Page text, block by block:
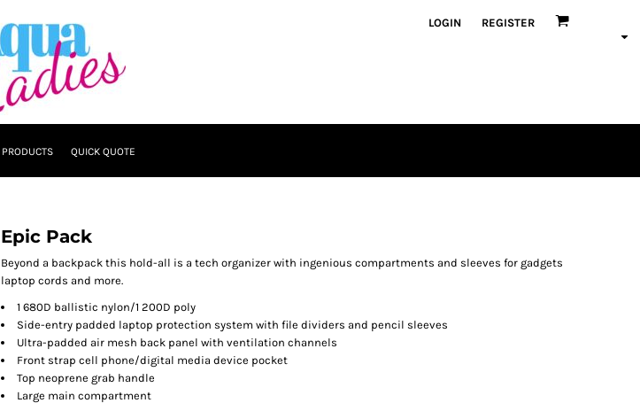
LOGIN REGISTER
PRODUCTS QUICK QUOTE
Epic Pack
Beyond a backpack this hold-all is a tech organizer with ingenious compartments and sleeves for gadgets
laptop cords and more.
1 680D ballistic nylon/1 200D poly
Side-entry padded laptop protection system with file dividers and pencil sleeves
Ultra-padded air mesh back panel with ventilation channels
Front strap cell phone/digital media device pocket
Top neoprene grab handle
Large main compartment